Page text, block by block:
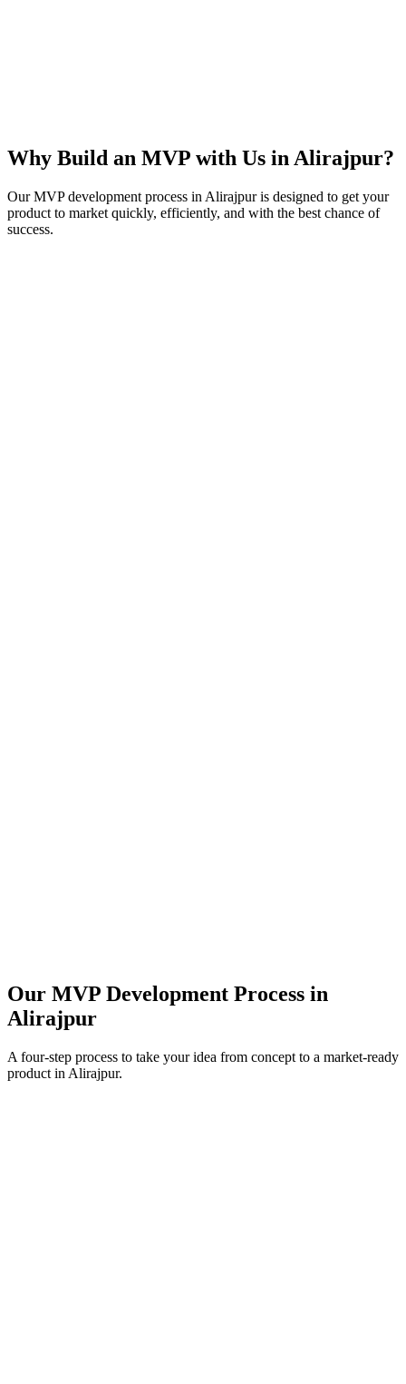
Why Build an MVP with Us in Alirajpur?
Our MVP development process in Alirajpuris designed to get your
product to market quickly, efficiently, and with the best chance of
success.
Our MVP Development Process in
Alirajpur
A four-step process to take your idea from concept to a market-ready
product in Alirajpur.